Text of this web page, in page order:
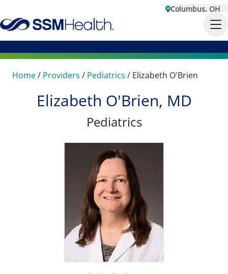
Columbus, OH
Home/ Providers / Pediatrics / Elizabeth O'Brien
Elizabeth O'Brien, MD
Pediatrics